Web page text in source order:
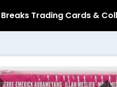
Breaks Trading Cards &